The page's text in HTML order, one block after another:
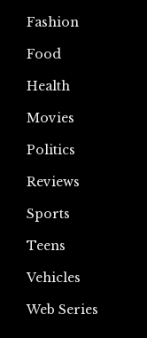
Fashion
Food
Health
Movies
Politics
Reviews
Sports
Teens
Vehicles
Web Series